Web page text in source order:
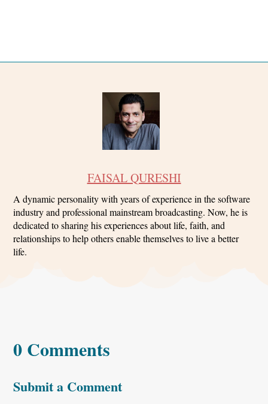
FAISAL QURESHI
A dynamic personality with years of experience in the software
industry and professional mainstream broadcasting. Now, he is
dedicated to sharing his experiences about life, faith, and
relationships to help others enable themselves to live a better
life.
0 Comments
Submit a Comment